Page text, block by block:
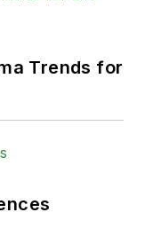
Trends for